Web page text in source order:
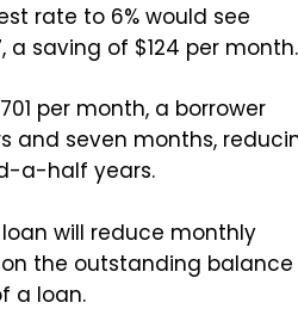
rate to 6% would see
saving of $124 per month.
per month, a borrower
and seven months,
a-half years.
will reduce monthly
the outstanding balance
a loan.